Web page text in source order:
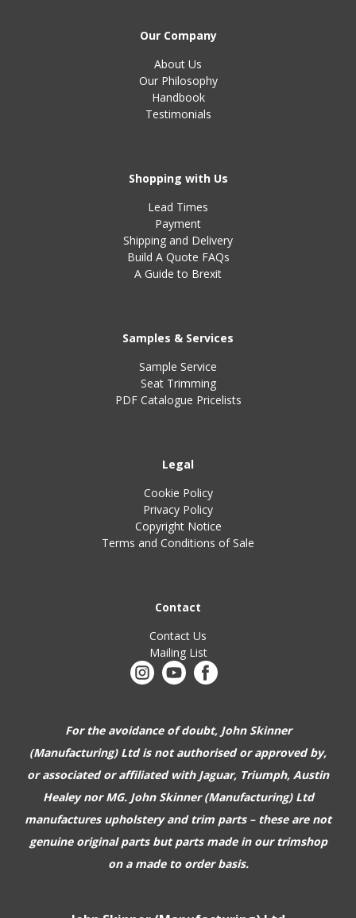
Our Company
About Us
Our Philosophy
Handbook
Testimonials
Shopping with Us
Lead Times
Payment
Shipping and Delivery
Build A Quote FAQs
A Guide to Brexit
Samples & Services
Sample Service
Seat Trimming
PDF Catalogue Pricelists
Legal
Cookie Policy
Privacy Policy
Copyright Notice
Terms and Conditions of Sale
Contact
Contact Us
Mailing List
For the avoidance of doubt, John Skinner
(Manufacturing) Ltd is not authorised or approved by,
or associated or affiliated with Jaguar, Triumph, Austin
Healey nor MG. John Skinner (Manufacturing) Ltd
manufactures upholstery and trim parts – these are not
genuine original parts but parts made in our trimshop
on a made to order basis.